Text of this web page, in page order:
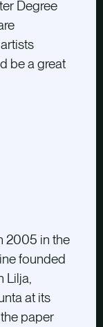
Degree
be a great
2005 in the
founded
Lilja,
at its
paper